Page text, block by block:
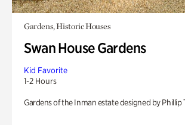
Gardens, Historic Houses
Swan House Gardens
Kid Favorite
1-2 Hours
Gardens of the Inman estate designed by Phillip